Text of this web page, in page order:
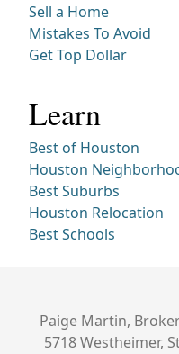
Sell a Home
Mistakes To Avoid
Get Top Dollar
Learn
Best of Houston
Houston
Best Suburbs
Houston Relocation
Best Schools
Paige Martin,
5718 Westheimer,